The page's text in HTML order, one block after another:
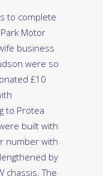
to complete
Motor
business
were so
£10
to Protea
built with
number with
by
chassis. The